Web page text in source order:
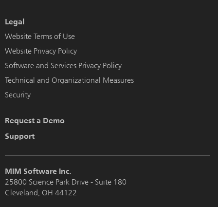
Legal
Website Terms of Use
Website Privacy Policy
Software and Services Privacy Policy
Technical and Organizational Measures
Security
Request a Demo
Support
MIM Software Inc.
25800 Science Park Drive - Suite 180
Cleveland, OH 44122